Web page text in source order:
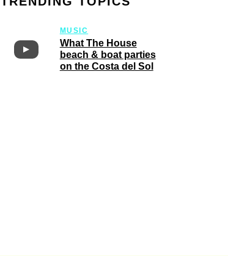
MUSIC
What The House
beach & boat parties
on the Costa del Sol